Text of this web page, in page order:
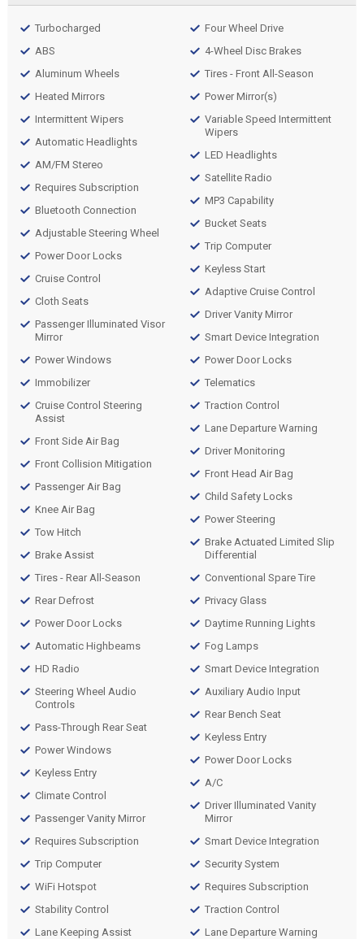
Turbocharged
ABS
Aluminum Wheels
Heated Mirrors
Intermittent Wipers
Automatic Headlights
AM/FM Stereo
Requires Subscription
Bluetooth Connection
Adjustable Steering Wheel
Power Door Locks
Cruise Control
Cloth Seats
Passenger Illuminated Visor
Mirror
Power Windows
Immobilizer
Cruise Control Steering
Assist
Front Side Air Bag
Front Collision Mitigation
Passenger Air Bag
Knee Air Bag
Tow Hitch
Brake Assist
Tires - Rear All-Season
Rear Defrost
Power Door Locks
Automatic Highbeams
HD Radio
Steering Wheel Audio
Controls
Pass-Through Rear Seat
Power Windows
Keyless Entry
Climate Control
Passenger Vanity Mirror
Requires Subscription
Trip Computer
WiFi Hotspot
Stability Control
Lane Keeping Assist
Four Wheel Drive
4-Wheel Disc Brakes
Tires - Front All-Season
Power Mirror(s)
Variable Speed Intermittent
Wipers
LED Headlights
Satellite Radio
MP3 Capability
Bucket Seats
Trip Computer
Keyless Start
Adaptive Cruise Control
Driver Vanity Mirror
Smart Device Integration
Power Door Locks
Telematics
Traction Control
Lane Departure Warning
Driver Monitoring
Front Head Air Bag
Child Safety Locks
Power Steering
Brake Actuated Limited Slip
Differential
Conventional Spare Tire
Privacy Glass
Daytime Running Lights
Fog Lamps
Smart Device Integration
Auxiliary Audio Input
Rear Bench Seat
Keyless Entry
Power Door Locks
A/C
Driver Illuminated Vanity
Mirror
Smart Device Integration
Security System
Requires Subscription
Traction Control
Lane Departure Warning